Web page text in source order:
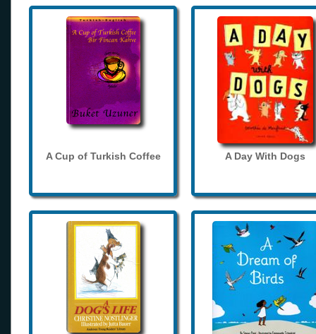
A Cup of Turkish Coffee A Day With Dogs